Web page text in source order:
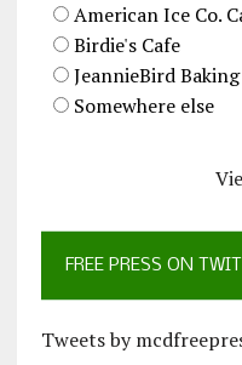
American Ice Co.
Birdie's Cafe
JeannieBird Baking
Somewhere else
FREE PRESS ON
Tweets by